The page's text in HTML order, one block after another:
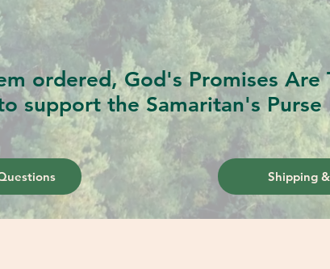
ordered, God's Promises Are
support the Samaritan's
Shipping